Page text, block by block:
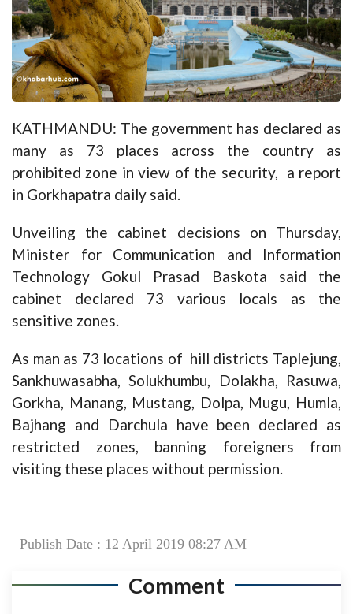
KATHMANDU: The government has declared as
many as 73 places across the country as
prohibited zone in view of the security, a report
in Gorkhapatra daily said.
Unveiling the cabinet decisions on Thursday,
Minister for Communication and Information
Technology Gokul Prasad Baskota said the
cabinet declared 73 various locals as the
sensitive zones.
As man as 73 locations of hill districts Taplejung,
Sankhuwasabha, Solukhumbu, Dolakha, Rasuwa,
Gorkha, Manang, Mustang, Dolpa, Mugu, Humla,
Bajhang and Darchula have been declared as
restricted zones, banning foreigners from
visiting these places without permission.
Publish Date : 12 April 2019 08:27 AM
Comment